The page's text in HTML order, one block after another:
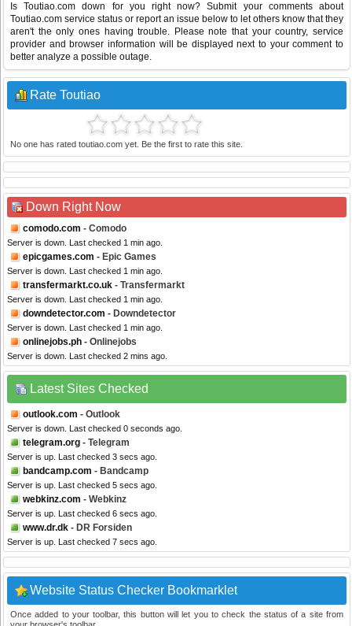
Is Toutiao.com down for you right now? Submit your comments about
Toutiao.com service status or report an issue below to let others know that they
aren't the only ones having trouble. Please note that your country, service
provider and browser information will be displayed next to your comment to
better analyze a possible outage.
Rate Toutiao
No one has rated toutiao.com yet. Be the first to rate this site.
Down Right Now
comodo.com - Comodo
Server is down. Last checked 1 min ago.
epicgames.com - Epic Games
Server is down. Last checked 1 min ago.
transfermarkt.co.uk - Transfermarkt
Server is down. Last checked 1 min ago.
downdetector.com - Downdetector
Server is down. Last checked 1 min ago.
onlinejobs.ph - Onlinejobs
Server is down. Last checked 2 mins ago.
Latest Sites Checked
outlook.com - Outlook
Server is down. Last checked 0 seconds ago.
telegram.org - Telegram
Server is up. Last checked 3 secs ago.
bandcamp.com - Bandcamp
Server is up. Last checked 5 secs ago.
webkinz.com - Webkinz
Server is up. Last checked 6 secs ago.
www.dr.dk - DR Forsiden
Server is up. Last checked 7 secs ago.
Website Status Checker Bookmarklet
Once added to your toolbar, this button will let you to check the status of a site from